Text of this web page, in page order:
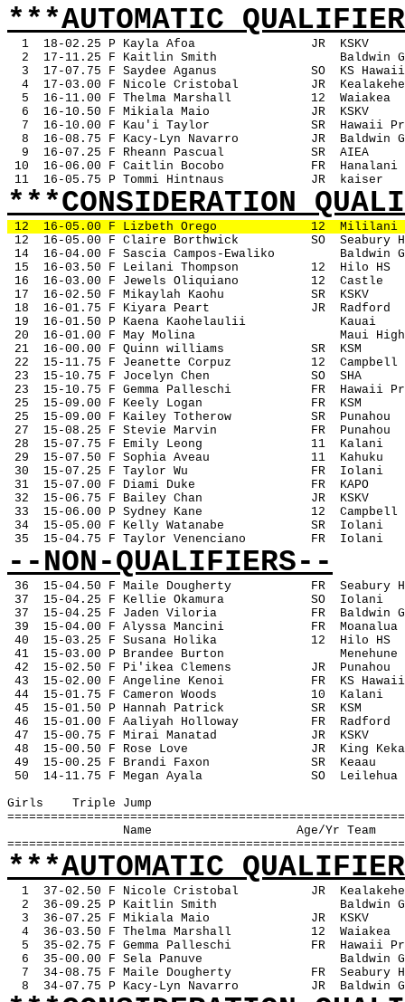
***AUTOMATIC
1 18-02.25 P Kayla Afoa JR
KSKV
2
17-11.25 F Kaitlin Smith
Baldwin
3
17-07.75 F Saydee Aganus SO
KS Hawaii
4
17-03.00 F Nicole Cristobal JR
Kealakehe
5
16-11.00 F Thelma Marshall 12
Waiakea
6
16-10.50 F Mikiala Maio JR
KSKV
7
16-10.00 F Kau'i Taylor SR
Hawaii
8
16-08.75 F Kacy-Lyn Navarro JR
Baldwin
9
16-07.25 F Rheann Pascual SR
AIEA
10
16-06.00 F Caitlin Bocobo FR
Hanalani
11
16-05.75 P Tommi Hintnaus JR kaiser
***CONSIDERATION
12 16-05.00 F Lizbeth Orego 12
Mililani
12
16-05.00 F Claire Borthwick SO
Seabury
14
16-04.00 F Sascia Campos-Ewaliko
Baldwin
15
16-03.50 F Leilani Thompson 12
Hilo HS
16
16-03.00 F Jewels Oliquiano 12
Castle
17
16-02.50 F Mikaylah Kaohu SR
KSKV
18
16-01.75 F Kiyara Peart JR
Radford
19
16-01.50 P Kaena Kaohelaulii
Kauai
20
16-01.00 F May Molina
Maui
21
16-00.00 F Quinn williams SR
KSM
22
15-11.75 F Jeanette Corpuz 12
Campbell
23
15-10.75 F Jocelyn Chen SO
SHA
23
15-10.75 F Gemma Palleschi FR
Hawaii
25
15-09.00 F Keely Logan FR
KSM
25
15-09.00 F Kailey Totherow SR
Punahou
27
15-08.25 F Stevie Marvin FR
Punahou
28
15-07.75 F Emily Leong 11
Kalani
29
15-07.50 F Sophia Aveau 11
Kahuku
30
15-07.25 F Taylor Wu FR
Iolani
31
15-07.00 F Diami Duke FR
KAPO
32
15-06.75 F Bailey Chan JR
KSKV
33
15-06.00 P Sydney Kane 12
Campbell
34
15-05.00 F Kelly Watanabe SR
Iolani
35
15-04.75 F Taylor Venenciano FR Iolani
--NON-QUALIFIERS--
36 15-04.50 F Maile Dougherty FR
Seabury
37
15-04.25 F Kellie Okamura SO
Iolani
37
15-04.25 F Jaden Viloria FR
Baldwin
39
15-04.00 F Alyssa Mancini FR
Moanalua
40
15-03.25 F Susana Holika 12
Hilo HS
41
15-03.00 P Brandee Burton
Menehune
42
15-02.50 F Pi'ikea Clemens JR
Punahou
43
15-02.00 F Angeline Kenoi FR
KS Hawaii
44
15-01.75 F Cameron Woods 10
Kalani
45
15-01.50 P Hannah Patrick SR
KSM
46
15-01.00 F Aaliyah Holloway FR
Radford
47
15-00.75 F Mirai Manatad JR
KSKV
48
15-00.50 F Rose Love JR
King
49
15-00.25 F Brandi Faxon SR
Keaau
50
14-11.75 F Megan Ayala SO
Leilehua
Girls
Triple Jump
Name
Age/Yr Team
***AUTOMATIC
1 37-02.50 F Nicole Cristobal JR
Kealakehe
2
36-09.25 P Kaitlin Smith
Baldwin
3
36-07.25 F Mikiala Maio JR
KSKV
4
36-03.50 F Thelma Marshall 12
Waiakea
5
35-02.75 F Gemma Palleschi FR
Hawaii
6
35-00.00 F Sela Panuve
Baldwin
7
34-08.75 F Maile Dougherty FR
Seabury
8
34-07.75 P Kacy-Lyn Navarro JR Baldwin